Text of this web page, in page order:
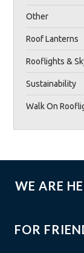
Other
Roof Lanterns
Rooflights &
Sustainability
Walk On
WE ARE
FOR